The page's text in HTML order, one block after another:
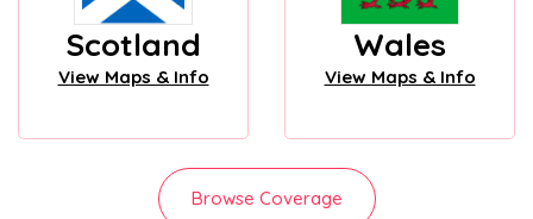
Scotland
View Maps & Info
Wales
View Maps & Info
Browse Coverage